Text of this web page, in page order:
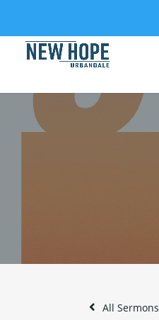
All Sermons